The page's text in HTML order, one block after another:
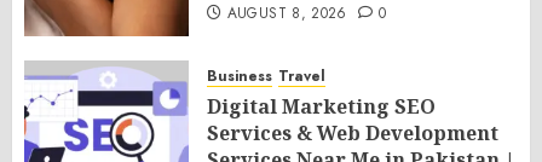
AUGUST 8, 2026 0
Business Travel
Digital Marketing SEO
Services & Web Development